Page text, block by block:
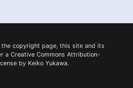
the copyright page, this site and its
a Creative Commons Attribution-
by Keiko Yukawa.